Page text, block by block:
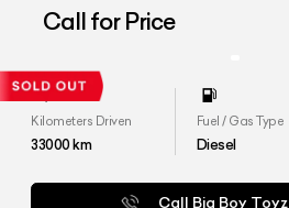
CDI '4Matic'
Call for Price
Kilometers Driven
33000km
Fuel / Gas Type
Diesel
Call Big Boy Toyz